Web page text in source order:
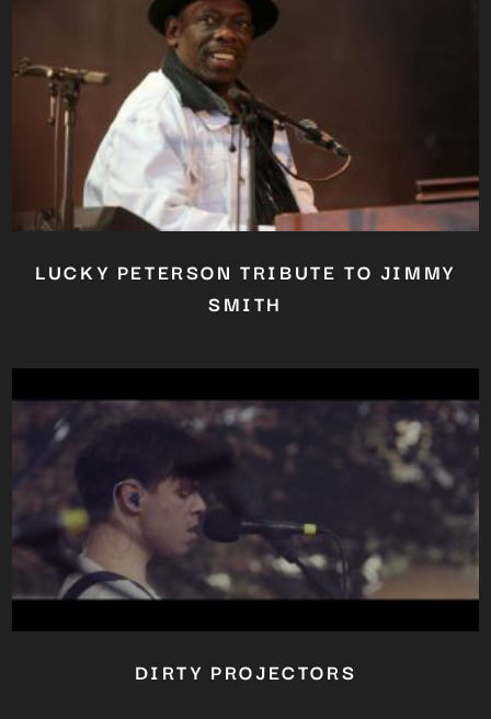
LUCKY PETERSON TRIBUTE TO JIMMY
SMITH
DIRTY PROJECTORS